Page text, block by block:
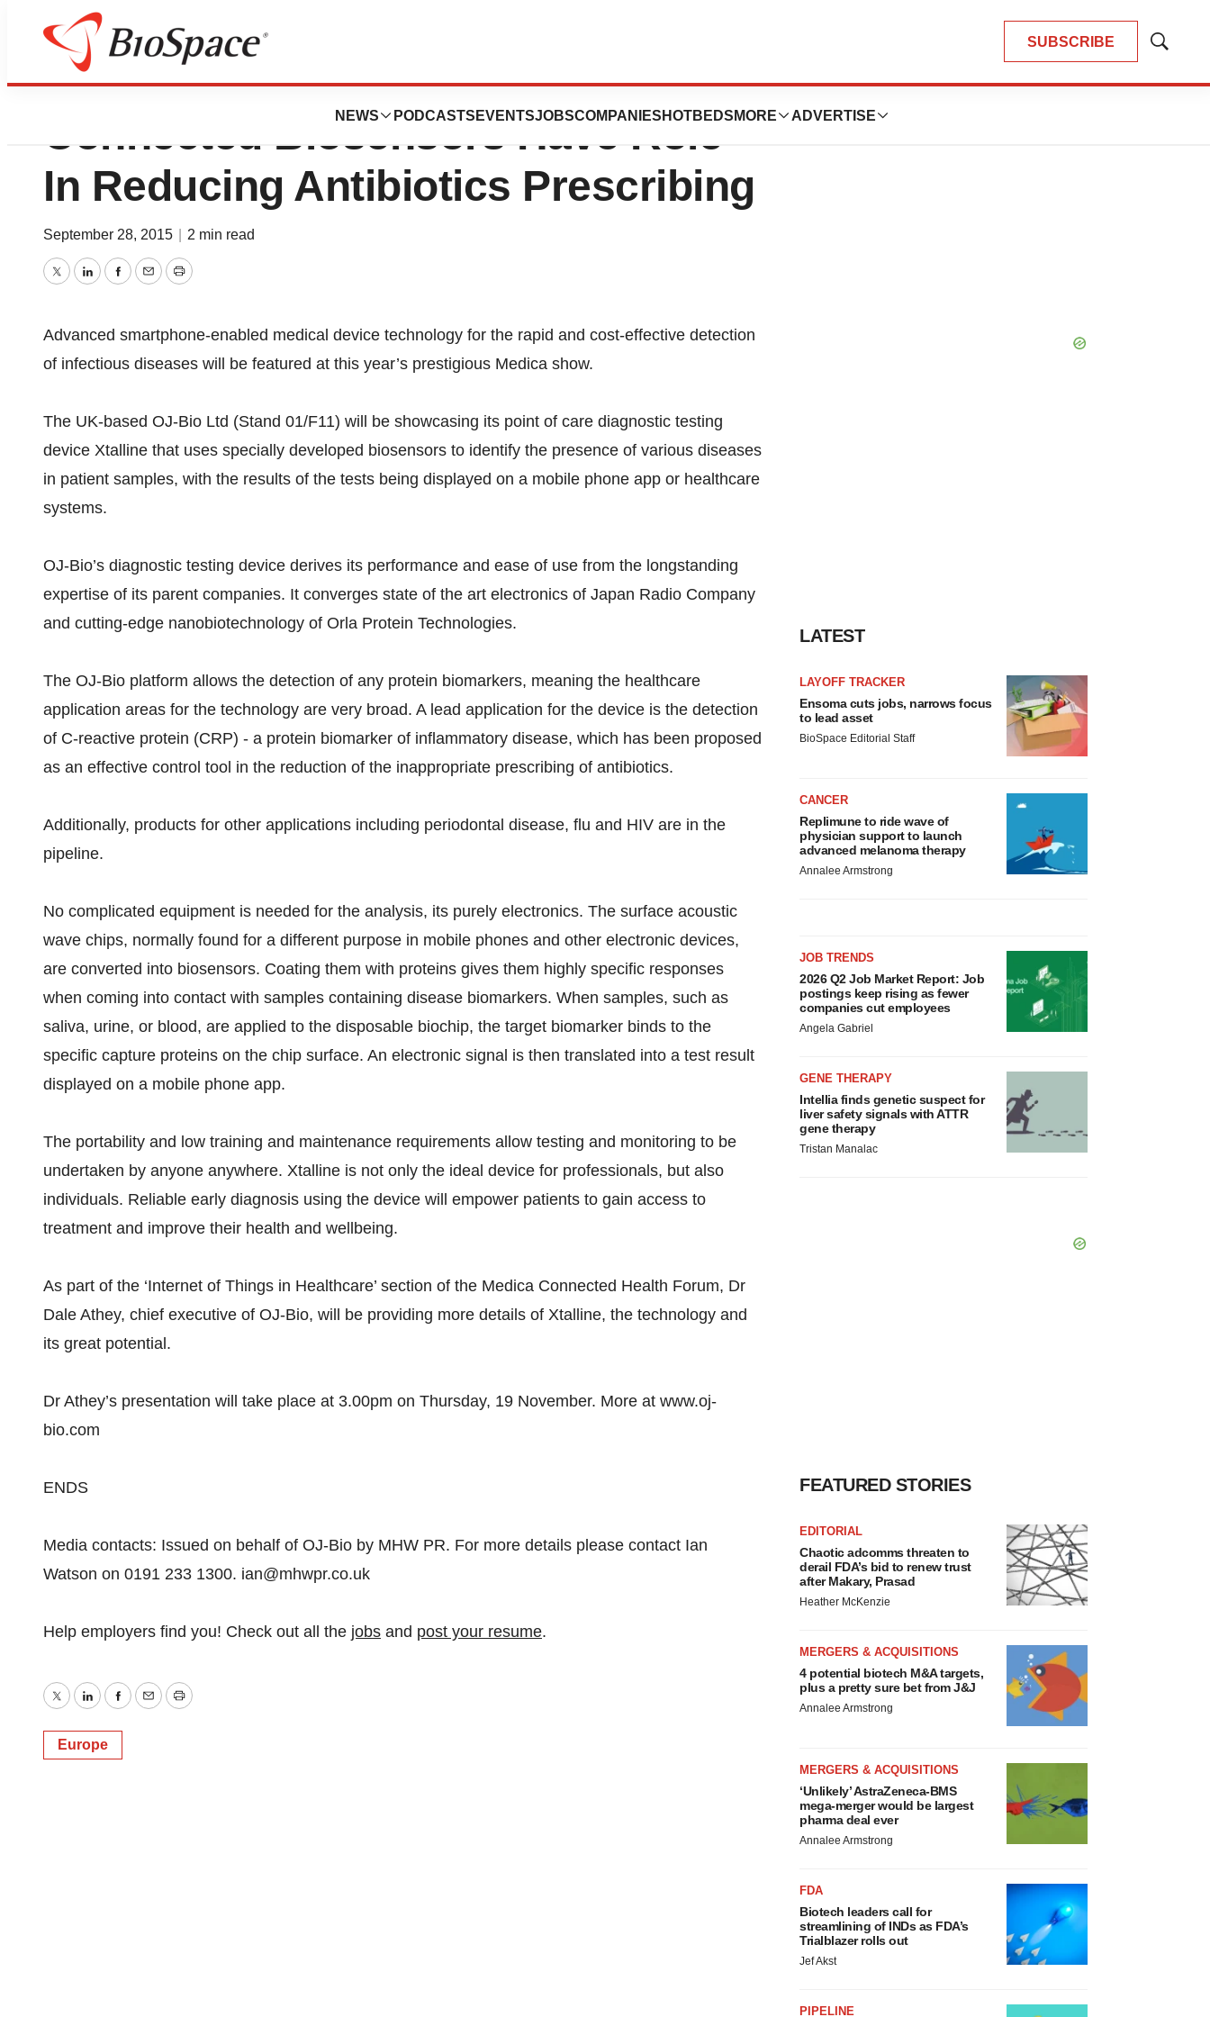
SUBSCRIBE
Show
NEWS PODCASTS EVENTSJOBSCOMPANIES HOTBEDS MORE ADVERTISE
OJ-Bio Ltd Hall 01/F11 Smartphone
Connected Biosensors Have Role
In Reducing Antibiotics Prescribing
September 28, 2015 2 min read
TwitterLinkedInFacebook
EmailPrint
Advanced smartphone-enabled medical device technology for the rapid and cost-effective detection
of infectious diseases will be featured at this year’s prestigious Medica show.
The UK-based OJ-Bio Ltd (Stand 01/F11) will be showcasing its point of care diagnostic testing
device Xtalline that uses specially developed biosensors to identify the presence of various diseases
in patient samples, with the results of the tests being displayed on a mobile phone app or healthcare
systems.
OJ-Bio’s diagnostic testing device derives its performance and ease of use from the longstanding
expertise of its parent companies. It converges state of the art electronics of Japan Radio Company
and cutting-edge nanobiotechnology of Orla Protein Technologies.
The OJ-Bio platform allows the detection of any protein biomarkers, meaning the healthcare
application areas for the technology are very broad. A lead application for the device is the detection
of C-reactive protein (CRP) - a protein biomarker of inflammatory disease, which has been proposed
as an effective control tool in the reduction of the inappropriate prescribing of antibiotics.
Additionally, products for other applications including periodontal disease, flu and HIV are in the
pipeline.
No complicated equipment is needed for the analysis, its purely electronics. The surface acoustic
wave chips, normally found for a different purpose in mobile phones and other electronic devices,
are converted into biosensors. Coating them with proteins gives them highly specific responses
when coming into contact with samples containing disease biomarkers. When samples, such as
saliva, urine, or blood, are applied to the disposable biochip, the target biomarker binds to the
specific capture proteins on the chip surface. An electronic signal is then translated into a test result
displayed on a mobile phone app.
The portability and low training and maintenance requirements allow testing and monitoring to be
undertaken by anyone anywhere. Xtalline is not only the ideal device for professionals, but also
individuals. Reliable early diagnosis using the device will empower patients to gain access to
treatment and improve their health and wellbeing.
As part of the ‘Internet of Things in Healthcare’ section of the Medica Connected Health Forum, Dr
Dale Athey, chief executive of OJ-Bio, will be providing more details of Xtalline, the technology and
its great potential.
Dr Athey’s presentation will take place at 3.00pm on Thursday, 19 November. More at www.oj-
bio.com
ENDS
Media contacts: Issued on behalf of OJ-Bio by MHW PR. For more details please contact Ian
Watson on 0191 233 1300. ian@mhwpr.co.uk
Help employers find you! Check out all the jobs and post your resume.
TwitterLinkedInFacebook
EmailPrint
Europe
LATEST
LAYOFF TRACKER
Ensoma cuts jobs, narrows focus
to lead asset
BioSpace Editorial Staff
CANCER
Replimune to ride wave of
physician support to launch
advanced melanoma therapy
Annalee Armstrong
JOB TRENDS
2026 Q2 Job Market Report: Job
postings keep rising as fewer
companies cut employees
Angela Gabriel
GENE THERAPY
Intellia finds genetic suspect for
liver safety signals with ATTR
gene therapy
Tristan Manalac
FEATURED STORIES
EDITORIAL
Chaotic adcomms threaten to
derail FDA’s bid to renew trust
after Makary, Prasad
Heather McKenzie
MERGERS & ACQUISITIONS
4 potential biotech M&A targets,
plus a pretty sure bet from J&J
Annalee Armstrong
MERGERS & ACQUISITIONS
‘Unlikely’ AstraZeneca-BMS
mega-merger would be largest
pharma deal ever
Annalee Armstrong
FDA
Biotech leaders call for
streamlining of INDs as FDA’s
Trialblazer rolls out
Jef Akst
PIPELINE